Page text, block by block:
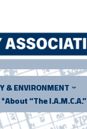
& ENVIRONMENT
*About “The I.A.M.C.A.”